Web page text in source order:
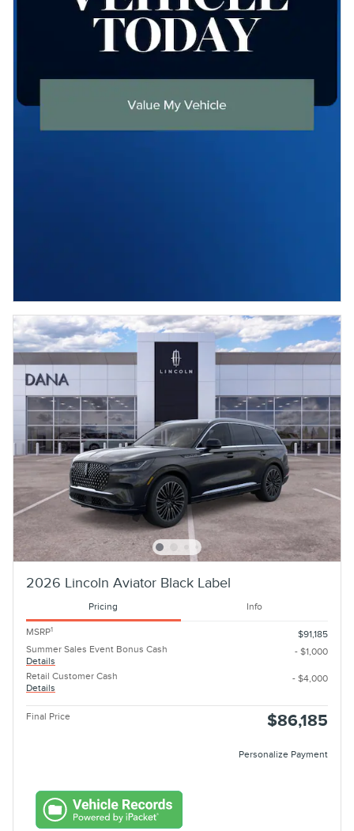
2026 Lincoln Aviator Black Label
Pricing Info
MSRP1
$91,185
Summer Sales Event Bonus Cash
Details
- $1,000
Retail Customer Cash
Details
- $4,000
Final Price $86,185
Personalize Payment